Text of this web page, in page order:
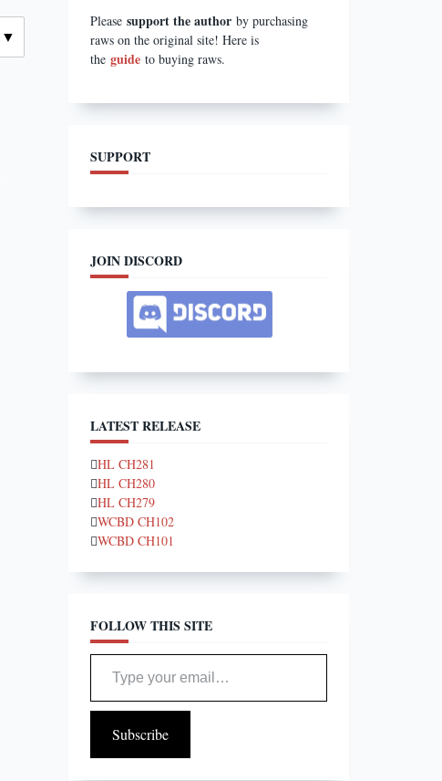
Pleasesupport the author by purchasing
raws on the original site! Here is
theguideto buying raws.
SUPPORT
JOIN DISCORD
LATEST RELEASE
HL CH281
HL CH280
HL CH279
WCBD CH102
WCBD CH101
FOLLOW THIS SITE
Type your email…
Subscribe